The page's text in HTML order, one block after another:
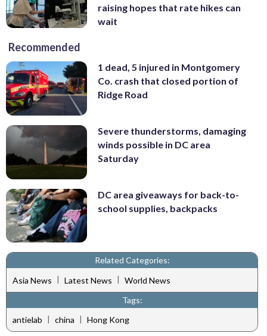
raising hopes that rate hikes can
wait
Recommended
1 dead, 5 injured in Montgomery
Co. crash that closed portion of
Ridge Road
Severe thunderstorms, damaging
winds possible in DC area
Saturday
DC area giveaways for back-to-
school supplies, backpacks
Related Categories:
Asia News | Latest News | World News
Tags:
antielab | china | Hong Kong